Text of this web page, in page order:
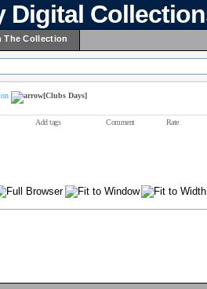
Digital
The Collection
[Clubs Days]
Add tags Comment Rate